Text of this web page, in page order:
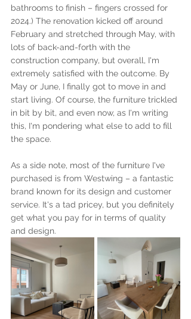
bathrooms to finish – fingers crossed for
2024.) The renovation kicked off around
February and stretched through May, with
lots of back-and-forth with the
construction company, but overall, I'm
extremely satisfied with the outcome. By
May or June, I finally got to move in and
start living. Of course, the furniture trickled
in bit by bit, and even now, as I'm writing
this, I'm pondering what else to add to fill
the space.
As a side note, most of the furniture I've
purchased is from Westwing – a fantastic
brand known for its design and customer
service. It's a tad pricey, but you definitely
get what you pay for in terms of quality
and design.